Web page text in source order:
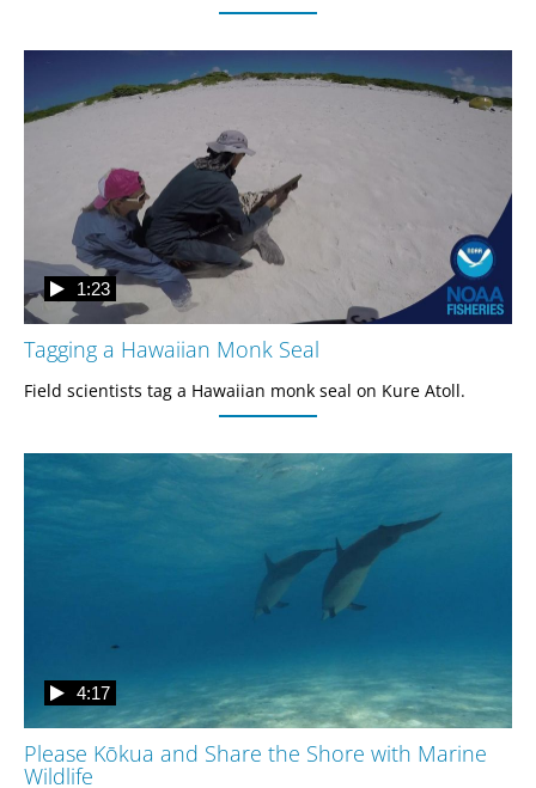
Tagging a Hawaiian Monk Seal
1:23
Field scientists tag a Hawaiian monk seal on Kure Atoll.
Please Kōkua and Share the Shore with Marine
Wildlife
4:17